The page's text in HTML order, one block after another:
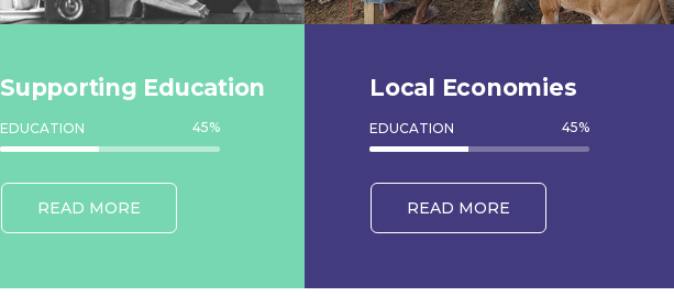
Supporting Education
EDUCATION 45%
READ MORE
Local Economies
EDUCATION 45%
READ MORE